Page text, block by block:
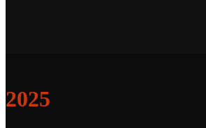
2025